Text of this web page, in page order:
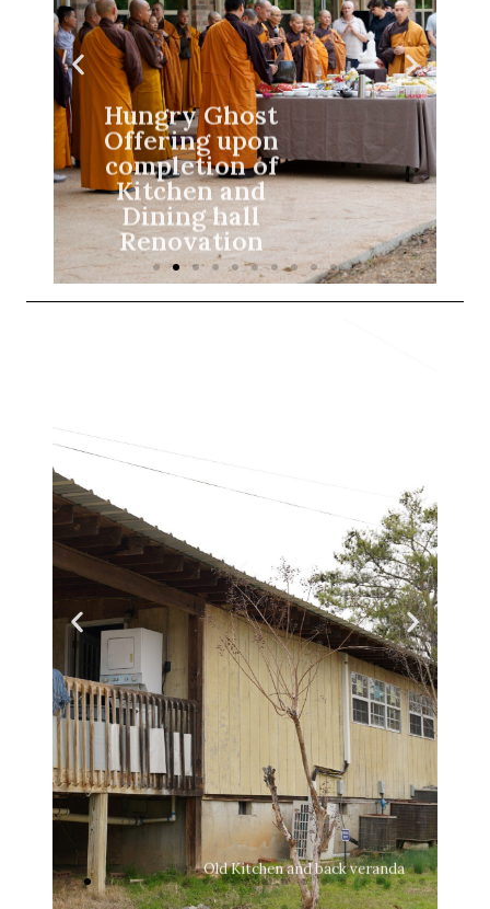
Hungry Ghost
Offering upon
completion of
Kitchen and
Dining hall
Renovation
Old Kitchen and back veranda